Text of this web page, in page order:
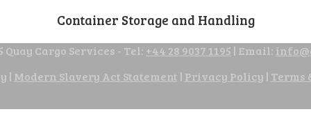
Container Storage and Handling
Quay Cargo Services - Tel: +44 28 9037 1195 | Email:
| Modern Slavery Act Statement | Privacy Policy | Terms